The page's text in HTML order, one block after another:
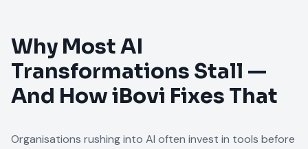
Why Most AI
Transformations Stall —
And How iBovi Fixes That
Organisations rushing into AI often invest in tools before